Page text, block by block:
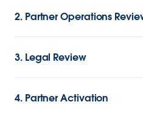
2. Partner Operations
3. Legal Review
4. Partner Activation